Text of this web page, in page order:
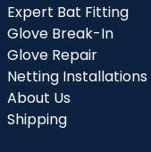
Expert Bat Fitting
Glove Break-In
Glove Repair
Netting Installations
About Us
Shipping